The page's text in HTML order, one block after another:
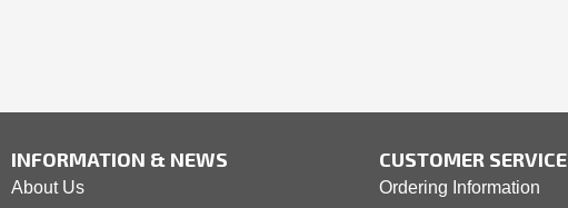
INFORMATION & NEWS
About Us
CUSTOMER SERVICE
Ordering Information